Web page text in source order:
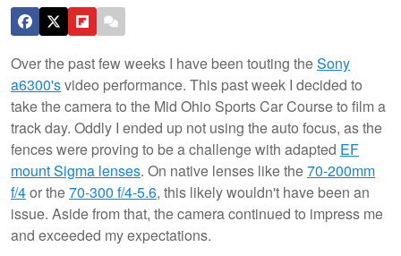
Over the past few weeks I have been touting theSony
a6300'svideo performance. This past week I decided to
take the camera to the Mid Ohio Sports Car Course to film a
track day. Oddly I ended up not using the auto focus, as the
fences were proving to be a challenge with adapted EF
mount Sigma lenses. On native lenses like the70-200mm
f/4or the70-300 f/4-5.6, this likely wouldn't have been an
issue. Aside from that, the camera continued to impress me
and exceeded my expectations.